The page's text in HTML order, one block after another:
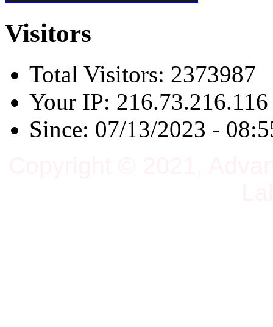
Visitors
Total Visitors: 2373987
Your IP: 216.73.216.116
Since: 07/13/2023 -